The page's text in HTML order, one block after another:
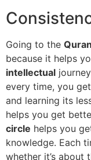
Going to the
because it helps
intellectual
every time, you
and learning its
helps you get
circle helps you
knowledge. Each
whether it’s about